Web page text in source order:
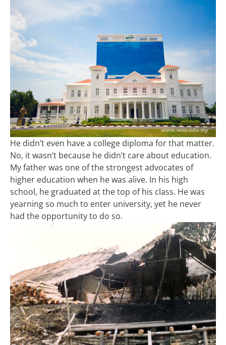
He didn’t even have a college diploma for that matter.
No, it wasn’t because he didn’t care about education.
My father was one of the strongest advocates of
higher education when he was alive. In his high
school, he graduated at the top of his class. He was
yearning so much to enter university, yet he never
had the opportunity to do so.